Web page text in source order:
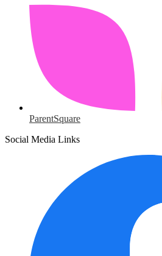
ParentSquare
Social Media Links